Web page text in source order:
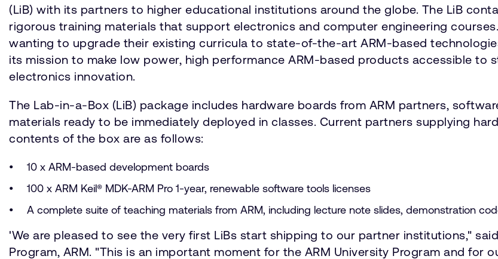
(LiB) with its partners to higher educational institutions around the globe. The LiB
rigorous training materials that support electronics and computer engineering
wanting to upgrade their existing curricula to state-of-the-art ARM-based
its mission to make low power, high performance ARM-based products accessible to
electronics innovation.
The Lab-in-a-Box (LiB) package includes hardware boards from ARM partners,
materials ready to be immediately deployed in classes. Current partners supplying
contents of the box are as follows:
10 x ARM-based development boards
100 x ARM Keil® MDK-ARM Pro 1-year, renewable software tools licenses
A complete suite of teaching materials from ARM, including lecture note slides, demonstration
'We are pleased to see the very first LiBs start shipping to our partner institutions,"
Program, ARM. "This is an important moment for the ARM University Program and for